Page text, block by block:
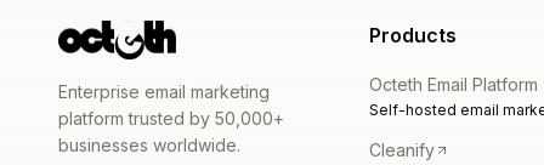
Enterprise email marketing
platform trusted by 50,000+
businesses worldwide.
Products
Octeth Email Platform
Self-hosted email
Cleanify